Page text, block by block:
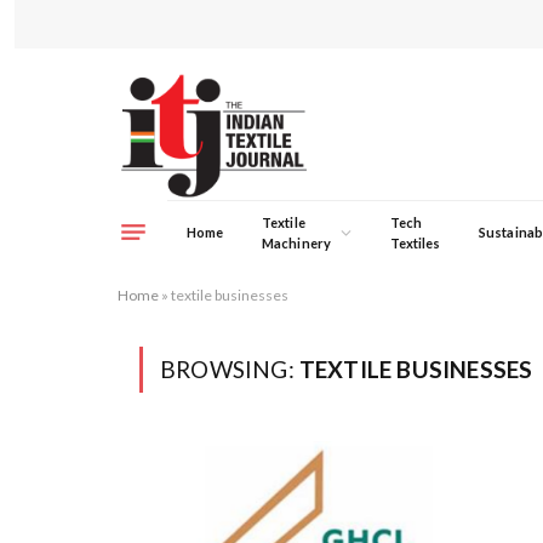
Home
Textile
Machinery
Tech
Textiles
Home » textile businesses
BROWSING: TEXTILE BUSINESSES